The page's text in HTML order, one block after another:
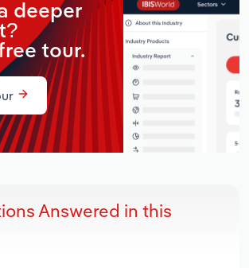
deeper
tour.
Answered in this